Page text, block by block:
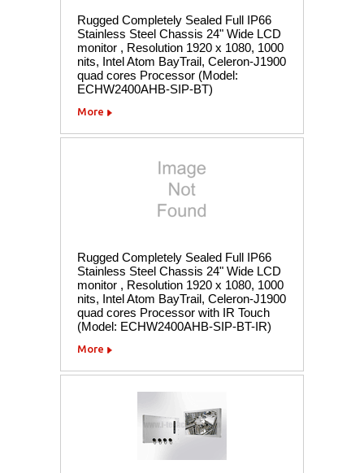
Rugged Completely Sealed Full IP66
Stainless Steel Chassis 24" Wide LCD
monitor , Resolution 1920 x 1080, 1000
nits, Intel Atom BayTrail, Celeron-J1900
quad cores Processor (Model:
ECHW2400AHB-SIP-BT)
More
Rugged Completely Sealed Full IP66
Stainless Steel Chassis 24" Wide LCD
monitor , Resolution 1920 x 1080, 1000
nits, Intel Atom BayTrail, Celeron-J1900
quad cores Processor with IR Touch
(Model: ECHW2400AHB-SIP-BT-IR)
More